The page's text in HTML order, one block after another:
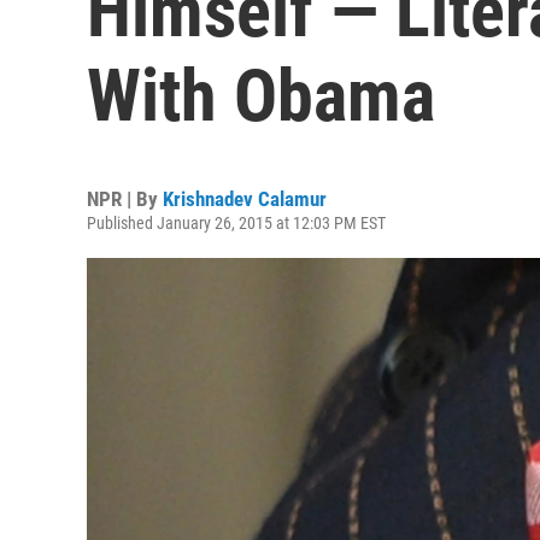
With Obama
NPR | By Krishnadev Calamur
Published January 26, 2015 at 12:03 PM EST